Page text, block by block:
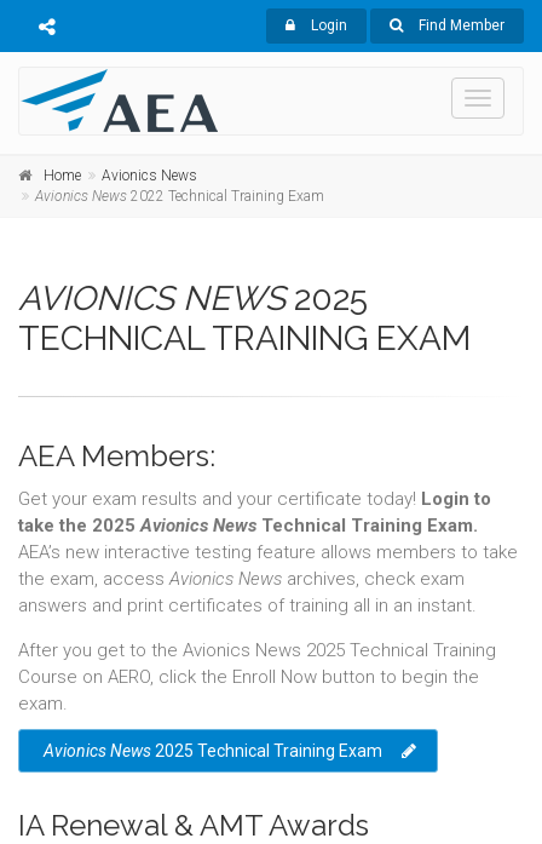
Login Find Member
Toggle
Home
Avionics News
Avionics News 2022 Technical Training Exam
AVIONICS NEWS2025
TECHNICAL TRAINING EXAM
AEA Members:
Get your exam results and your certificate today! Login to
take the 2025Avionics News Technical Training Exam.
AEA’s new interactive testing feature allows members to take
the exam, accessAvionics News archives, check exam
answers and print certificates of training all in an instant.
After you get to the Avionics News 2025 Technical Training
Course on AERO, click the Enroll Now button to begin the
exam.
Avionics News2025 Technical Training Exam
IA Renewal & AMT Awards